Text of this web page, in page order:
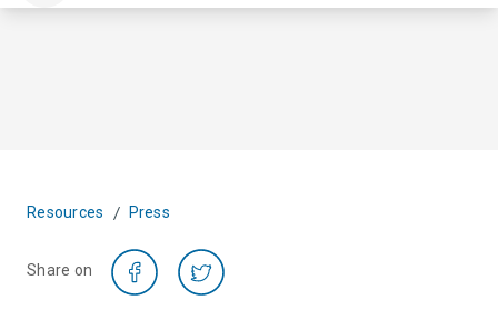
Resources / Press
Share on